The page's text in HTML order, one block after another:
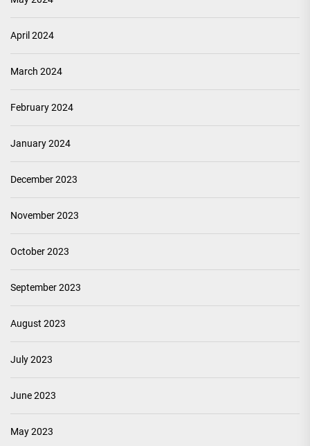
April 2024
March 2024
February 2024
January 2024
December 2023
November 2023
October 2023
September 2023
August 2023
July 2023
June 2023
May 2023